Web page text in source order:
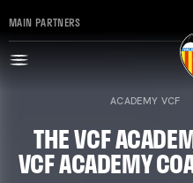
MAIN PARTNERS
ACADEMY VCF
THE VCF
VCF ACADEMY